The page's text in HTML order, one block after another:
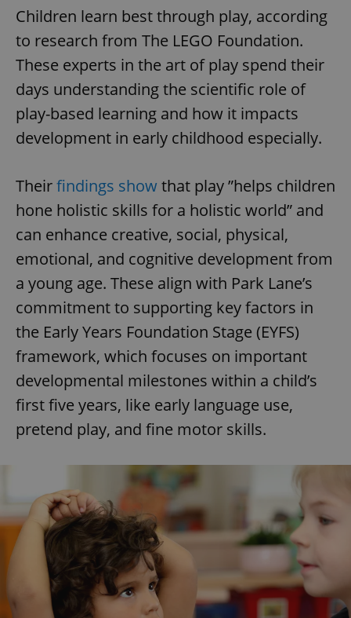
Children learn best through play, according
to research from The LEGO Foundation.
These experts in the art of play spend their
days understanding the scientific role of
play-based learning and how it impacts
development in early childhood especially.
Theirfindings showthat play ”helps children
hone holistic skills for a holistic world” and
can enhance creative, social, physical,
emotional, and cognitive development from
a young age. These align with Park Lane’s
commitment to supporting key factors in
the Early Years Foundation Stage (EYFS)
framework, which focuses on important
developmental milestones within a child’s
first five years, like early language use,
pretend play, and fine motor skills.